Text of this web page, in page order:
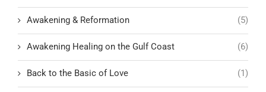
Awakening & Reformation (5)
Awakening Healing on the Gulf Coast (6)
Back to the Basic of Love (1)